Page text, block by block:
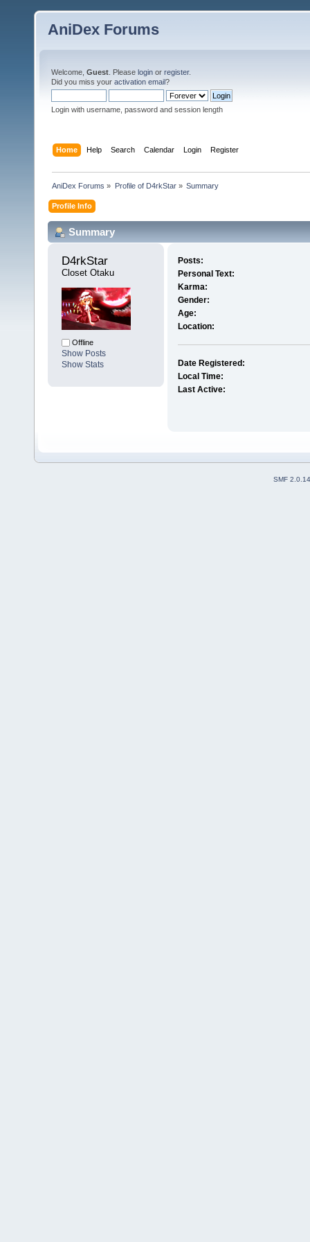
AniDex Forums
Welcome, Guest . Please login or register.
Did you miss your activation email?
Login with username, password and session length
Home Help Search Calendar Login Register
AniDex Forums » Profile of D4rkStar» Summary
Profile Info
Summary
D4rkStar
Closet Otaku
Offline
Show Posts
Show Stats
Posts:
Personal Text:
Karma:
Gender:
Age:
Location:
Date Registered:
Local Time:
Last Active:
SMF 2.0.14